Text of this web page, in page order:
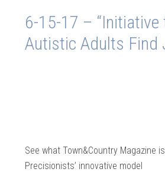
6-15-17 – “Initiative
Autistic Adults Find
See what Town&Country Magazine
Precisionists’